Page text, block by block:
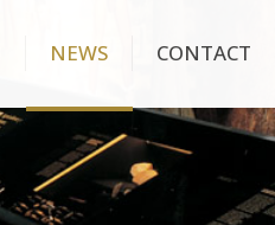
NEWS CONTACT